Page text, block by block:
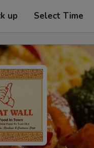
up Select Time